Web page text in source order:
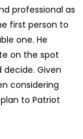
professional as
first person to
one. He
on the spot
Given
considering
to Patriot